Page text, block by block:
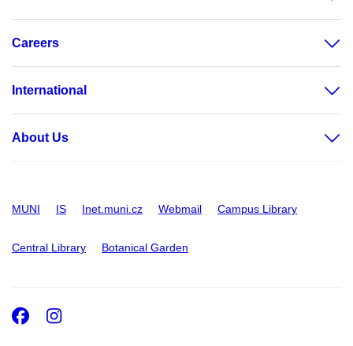
Careers
International
About Us
MUNI IS Inet.muni.cz Webmail Campus Library
Central Library Botanical Garden
Facebook
Instagram